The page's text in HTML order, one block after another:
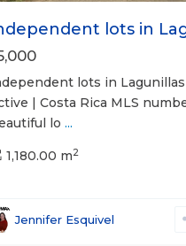
lots in
lots in Lagunillas
| Costa Rica MLS
lo ...
1,180.00 m2
Jennifer Esquivel
,